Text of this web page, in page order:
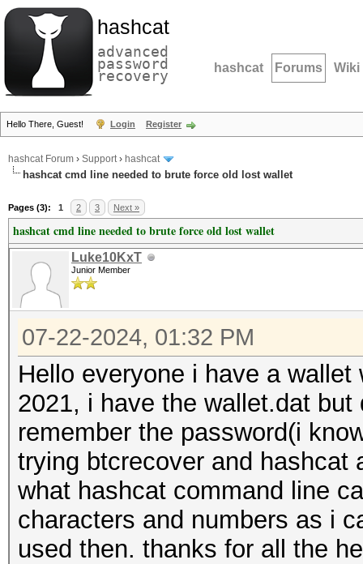
hashcat
advanced
password
recovery hashcat Forums Wiki
Hello There, Guest! Login Register
hashcat Forum › Support› hashcat
hashcat cmd line needed to brute force old lost wallet
Pages (3): 1 2 3 Next »
hashcat cmd line needed to brute force old lost wallet
Luke10KxT
Junior Member
07-22-2024, 01:32 PM
Hello everyone i have a
2021, i have the wallet.dat
remember the password(i
trying btcrecover and hashcat
what hashcat command line
characters and numbers as i
used then. thanks for all the